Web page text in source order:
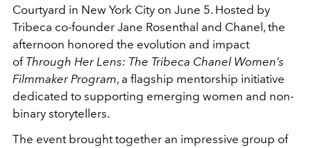
Courtyard in New York City on June 5. Hosted by
Tribeca co-founder Jane Rosenthal and Chanel, the
afternoon honored the evolution and impact
of Through Her Lens: The Tribeca Chanel Women’s
Filmmaker Program, a flagship mentorship initiative
dedicated to supporting emerging women and non-
binary storytellers.
The event brought together an impressive group of